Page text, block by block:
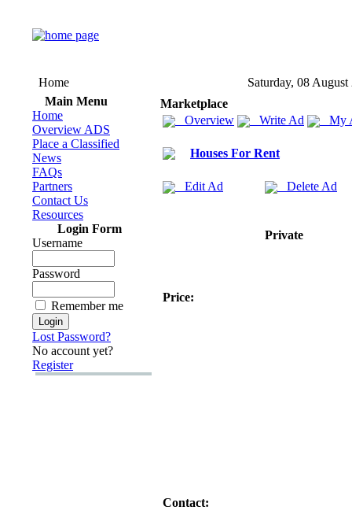
Home
Saturday, 08 August
Main Menu
Home
Overview ADS
Place a Classified
News
FAQs
Partners
Contact Us
Resources
Login Form
Username
Password
Remember me
Lost Password?
No account yet?
Register
Marketplace
Overview
Write Ad My
Houses For Rent
Edit Ad Delete Ad
Private
Price:
Contact: